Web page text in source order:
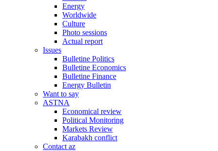
Energy
Worldwide
Culture
Photo sessions
Actual report
Issues
Bulletine Politics
Bulletine Economics
Bulletine Finance
Energy Bulletin
Want to say
ASTNA
Economical review
Political Monitoring
Markets Review
Karabakh conflict
Contact az